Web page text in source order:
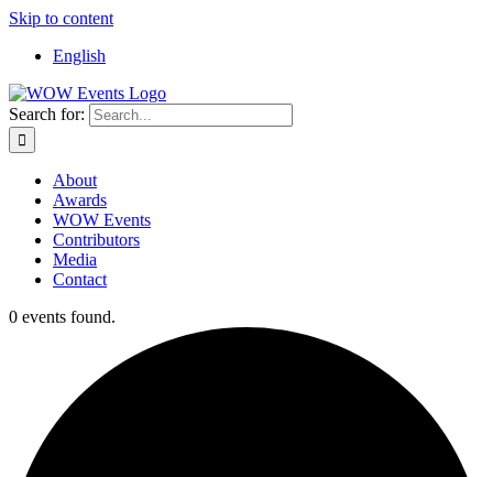
Skip to content
English
Search for:
About
Awards
WOW Events
Contributors
Media
Contact
0 events found.